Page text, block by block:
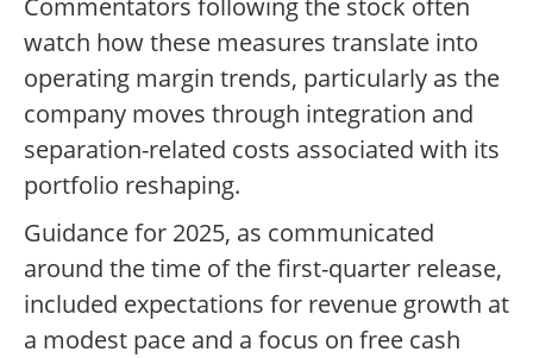
Commentators following the stock often
watch how these measures translate into
operating margin trends, particularly as the
company moves through integration and
separation-related costs associated with its
portfolio reshaping.
Guidance for 2025, as communicated
around the time of the first-quarter release,
included expectations for revenue growth at
a modest pace and a focus on free cash